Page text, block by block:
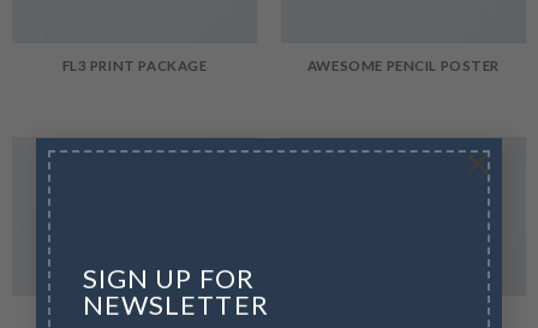
SIGN UP FOR
NEWSLETTER
×
FL3 PRINT PACKAGE AWESOME PENCIL POSTER
PORTFOLIO TYPOGRAPHY FLATSOME POSTER PRINT